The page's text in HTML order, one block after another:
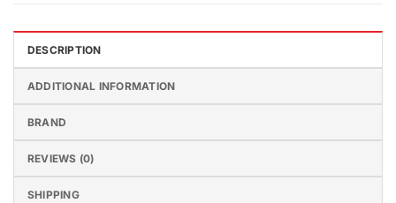
DESCRIPTION
ADDITIONAL INFORMATION
BRAND
REVIEWS (0)
SHIPPING